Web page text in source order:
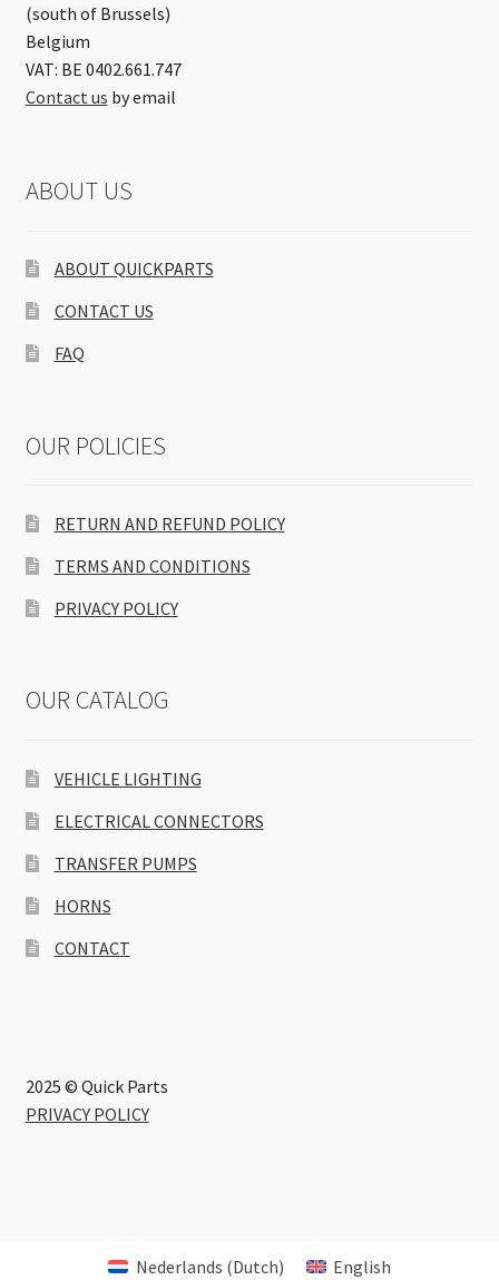
(south of Brussels)
Belgium
VAT: BE 0402.661.747
Contact us by email
ABOUT US
ABOUT QUICKPARTS
CONTACT US
FAQ
OUR POLICIES
RETURN AND REFUND POLICY
TERMS AND CONDITIONS
PRIVACY POLICY
OUR CATALOG
VEHICLE LIGHTING
ELECTRICAL CONNECTORS
TRANSFER PUMPS
HORNS
CONTACT
2025 © Quick Parts
PRIVACY POLICY
Nederlands (Dutch) English